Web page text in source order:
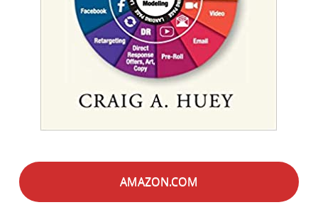
AMAZON.COM